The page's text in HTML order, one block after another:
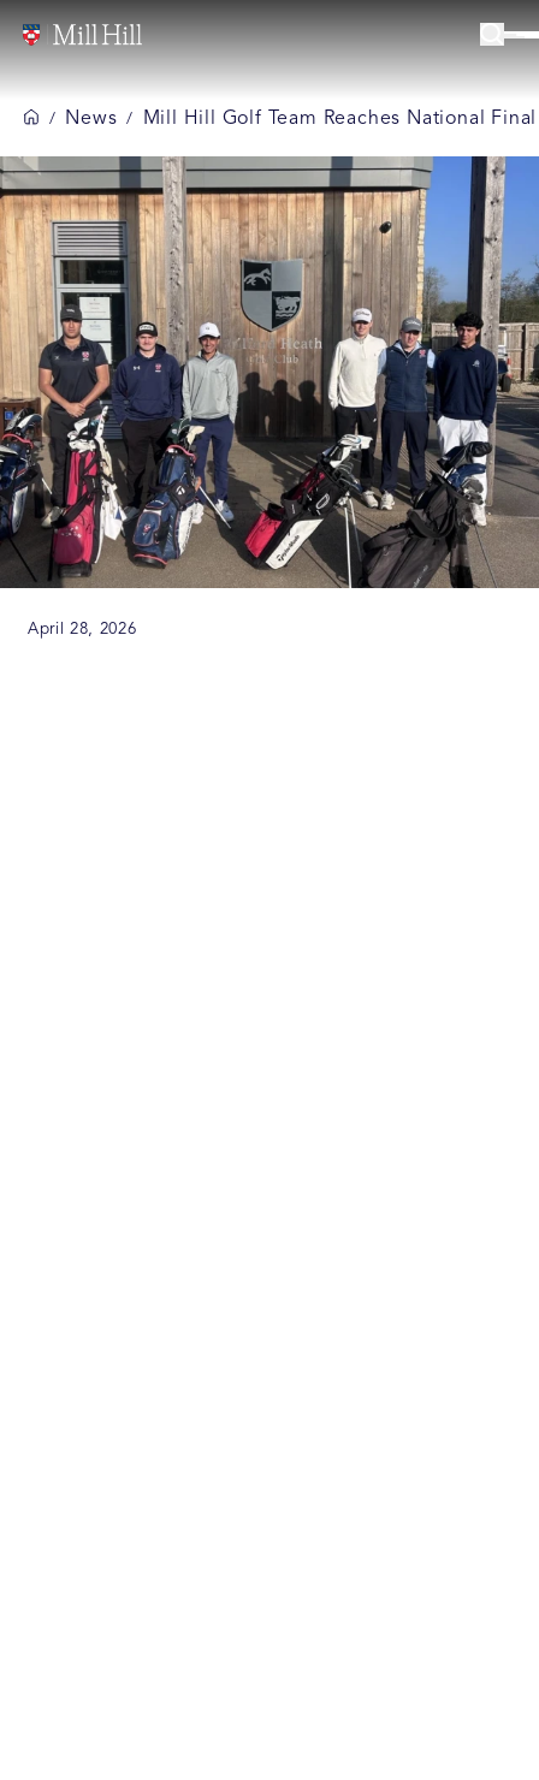
/ News / Mill Hill Golf Team Reaches National Final
April 28, 2026